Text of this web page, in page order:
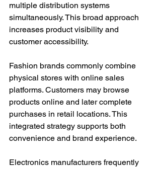
multiple distribution systems
simultaneously. This broad approach
increases product visibility and
customer accessibility.
Fashion brands commonly combine
physical stores with online sales
platforms. Customers may browse
products online and later complete
purchases in retail locations. This
integrated strategy supports both
convenience and brand experience.
Electronics manufacturers frequently